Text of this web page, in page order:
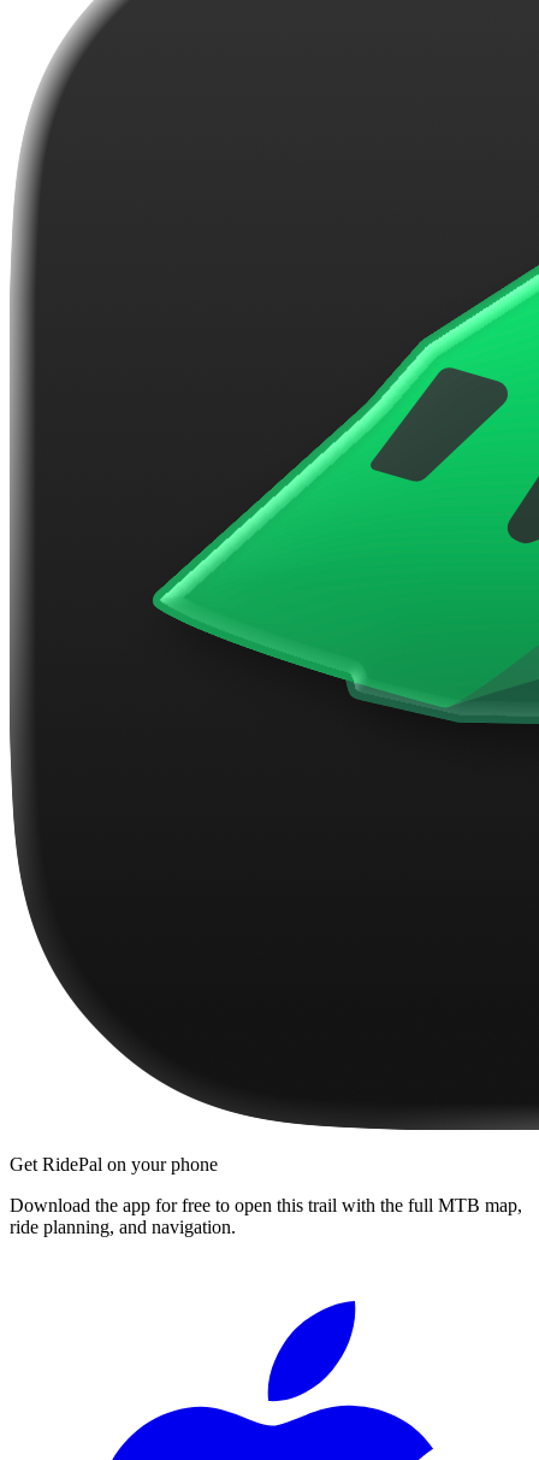
Get RidePal on your phone
Download the app for free to open this trail with the full MTB map,
ride planning, and navigation.